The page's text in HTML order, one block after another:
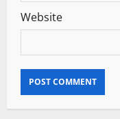
Website